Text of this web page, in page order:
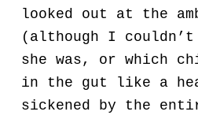
looked out at the
(although I
she was, or which
in the gut like a
sickened by the